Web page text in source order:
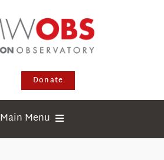
Donate
Main Menu